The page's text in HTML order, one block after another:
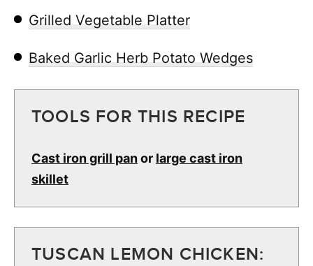
Grilled Vegetable Platter
Baked Garlic Herb Potato Wedges
TOOLS FOR THIS RECIPE
Cast iron grill panor large cast iron
skillet
TUSCAN LEMON CHICKEN: